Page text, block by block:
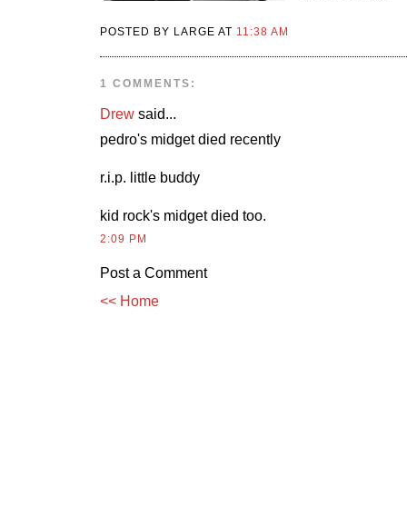
POSTED BY LARGE AT 11:38 AM
1 COMMENTS:
Drew said...
pedro's midget died recently
r.i.p. little buddy
kid rock's midget died too.
2:09 PM
Post a Comment
<< Home